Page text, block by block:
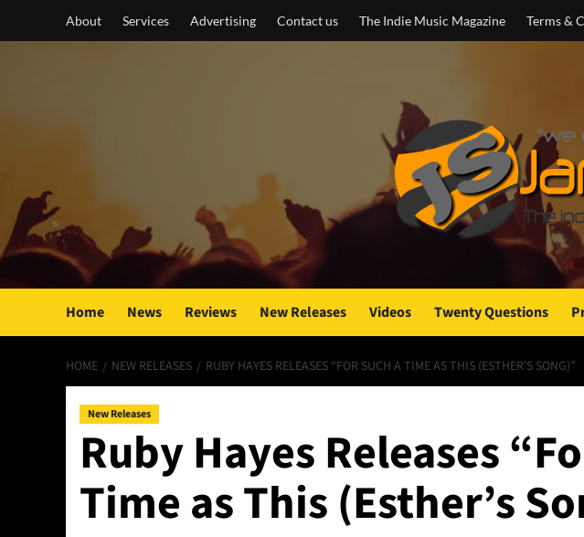
About Services Advertising Contact us The Indie Music Magazine Terms &
Home News Reviews New Releases Videos Twenty Questions
HOME NEW RELEASES RUBY HAYES RELEASES “FOR SUCH A TIME AS THIS (ESTHER’S SONG)”
New Releases
Ruby Hayes Releases
Time as This (Esther’s